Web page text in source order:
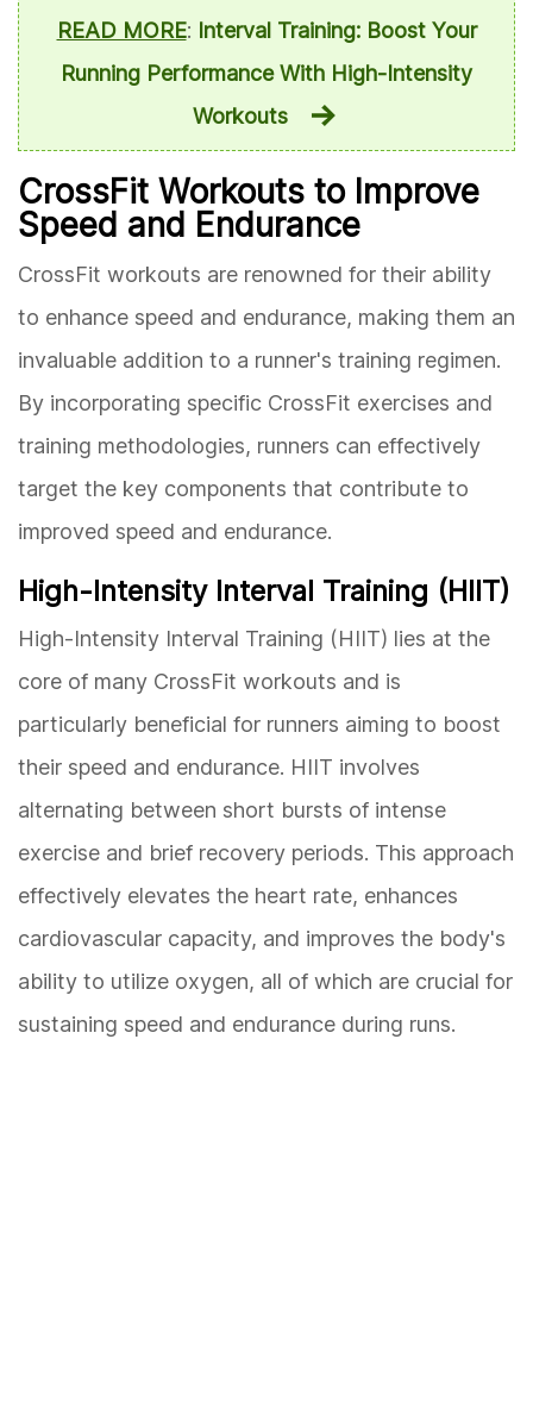
READ MORE: Interval Training: Boost Your
Running Performance With High-Intensity
Workouts
CrossFit Workouts to Improve
Speed and Endurance
CrossFit workouts are renowned for their ability
to enhance speed and endurance, making them an
invaluable addition to a runner's training regimen.
By incorporating specific CrossFit exercises and
training methodologies, runners can effectively
target the key components that contribute to
improved speed and endurance.
High-Intensity Interval Training (HIIT)
High-Intensity Interval Training (HIIT) lies at the
core of many CrossFit workouts and is
particularly beneficial for runners aiming to boost
their speed and endurance. HIIT involves
alternating between short bursts of intense
exercise and brief recovery periods. This approach
effectively elevates the heart rate, enhances
cardiovascular capacity, and improves the body's
ability to utilize oxygen, all of which are crucial for
sustaining speed and endurance during runs.